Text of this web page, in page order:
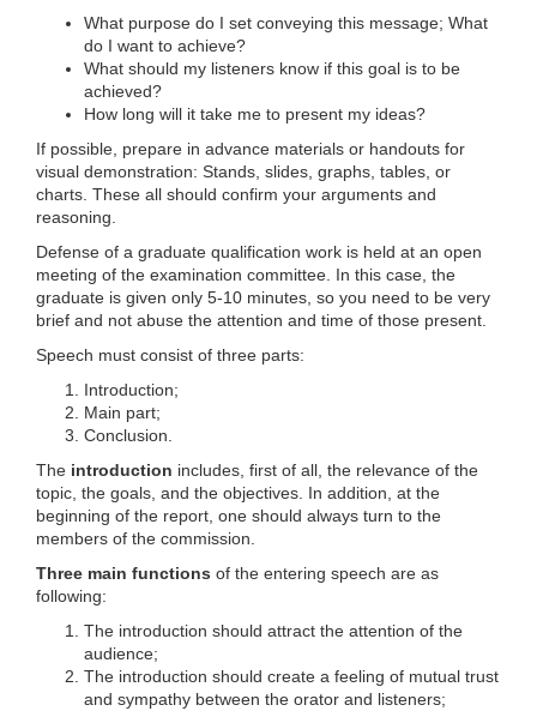
What purpose do I set conveying this message; What
do I want to achieve?
What should my listeners know if this goal is to be
achieved?
How long will it take me to present my ideas?
If possible, prepare in advance materials or handouts for
visual demonstration: Stands, slides, graphs, tables, or
charts. These all should confirm your arguments and
reasoning.
Defense of a graduate qualification work is held at an open
meeting of the examination committee. In this case, the
graduate is given only 5-10 minutes, so you need to be very
brief and not abuse the attention and time of those present.
Speech must consist of three parts:
Introduction;
Main part;
Conclusion.
The introduction includes, first of all, the relevance of the
topic, the goals, and the objectives. In addition, at the
beginning of the report, one should always turn to the
members of the commission.
Three main functions of the entering speech are as
following:
The introduction should attract the attention of the
audience;
The introduction should create a feeling of mutual trust
and sympathy between the orator and listeners;